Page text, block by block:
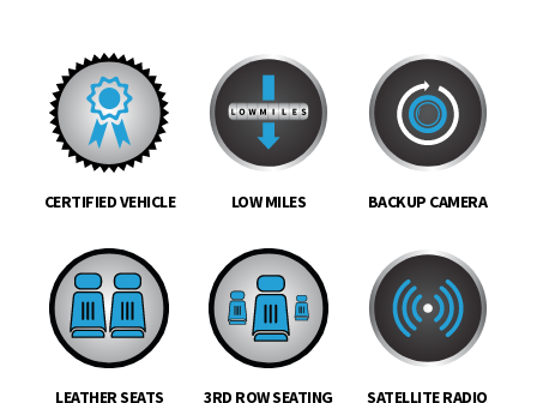
CERTIFIED VEHICLE LOW MILES BACKUP CAMERA
LEATHER SEATS 3RD ROW SEATING SATELLITE RADIO